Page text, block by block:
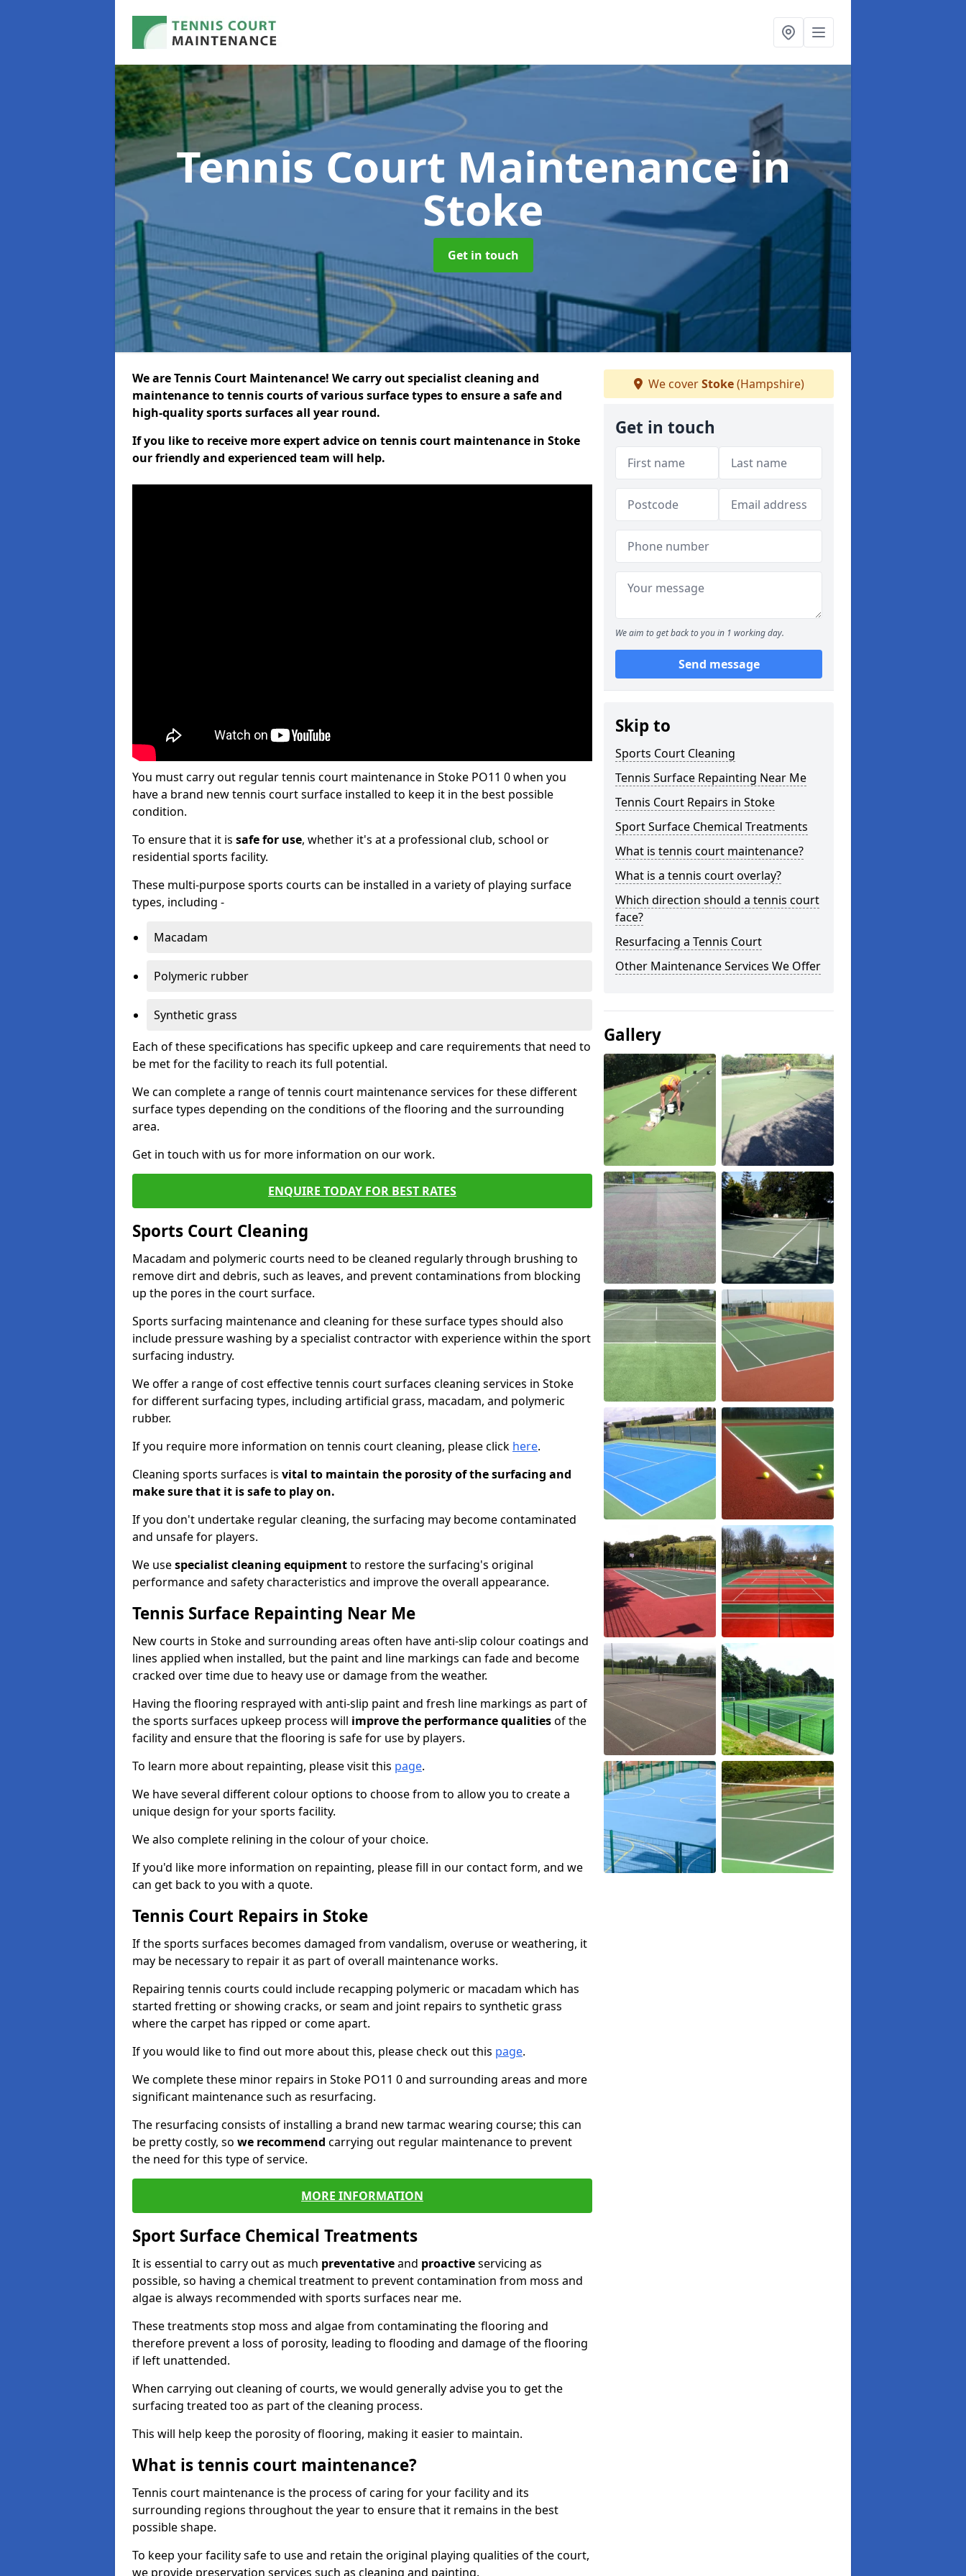
Tennis Court Maintenancein
Stoke
Get in touch
We are Tennis Court Maintenance! We carry out specialist cleaning and
maintenance to tennis courts of various surface types to ensure a safe and
high-quality sports surfaces all year round.
If you like to receive more expert advice on tennis court maintenance in Stoke
our friendly and experienced team will help.
You must carry out regular tennis court maintenance in Stoke PO11 0 when you
have a brand new tennis court surface installed to keep it in the best possible
condition.
To ensure that it is safe for use, whether it's at a professional club, school or
residential sports facility.
These multi-purpose sports courts can be installed in a variety of playing surface
types, including -
Macadam
Polymeric rubber
Synthetic grass
Each of these specifications has specific upkeep and care requirements that need to
be met for the facility to reach its full potential.
We can complete a range of tennis court maintenance services for these different
surface types depending on the conditions of the flooring and the surrounding
area.
Get in touch with us for more information on our work.
ENQUIRE TODAY FOR BEST RATES
Sports Court Cleaning
Macadam and polymeric courts need to be cleaned regularly through brushing to
remove dirt and debris, such as leaves, and prevent contaminations from blocking
up the pores in the court surface.
Sports surfacing maintenance and cleaning for these surface types should also
include pressure washing by a specialist contractor with experience within the sport
surfacing industry.
We offer a range of cost effective tennis court surfaces cleaning services in Stoke
for different surfacing types, including artificial grass, macadam, and polymeric
rubber.
If you require more information on tennis court cleaning, please click here.
Cleaning sports surfaces is vital to maintain the porosity of the surfacing and
make sure that it is safe to play on.
If you don't undertake regular cleaning, the surfacing may become contaminated
and unsafe for players.
We usespecialist cleaning equipmentto restore the surfacing's original
performance and safety characteristics and improve the overall appearance.
Tennis Surface Repainting Near Me
New courts in Stoke and surrounding areas often have anti-slip colour coatings and
lines applied when installed, but the paint and line markings can fade and become
cracked over time due to heavy use or damage from the weather.
Having the flooring resprayed with anti-slip paint and fresh line markings as part of
the sports surfaces upkeep process will improve the performance qualitiesof the
facility and ensure that the flooring is safe for use by players.
To learn more about repainting, please visit this page.
We have several different colour options to choose from to allow you to create a
unique design for your sports facility.
We also complete relining in the colour of your choice.
If you'd like more information on repainting, please fill in our contact form, and we
can get back to you with a quote.
Tennis Court Repairs in Stoke
If the sports surfaces becomes damaged from vandalism, overuse or weathering, it
may be necessary to repair it as part of overall maintenance works.
Repairing tennis courts could include recapping polymeric or macadam which has
started fretting or showing cracks, or seam and joint repairs to synthetic grass
where the carpet has ripped or come apart.
If you would like to find out more about this, please check out this page.
We complete these minor repairs in Stoke PO11 0 and surrounding areas and more
significant maintenance such as resurfacing.
The resurfacing consists of installing a brand new tarmac wearing course; this can
be pretty costly, so we recommend carrying out regular maintenance to prevent
the need for this type of service.
MORE INFORMATION
Sport Surface Chemical Treatments
It is essential to carry out as much preventativeand proactiveservicing as
possible, so having a chemical treatment to prevent contamination from moss and
algae is always recommended with sports surfaces near me.
These treatments stop moss and algae from contaminating the flooring and
therefore prevent a loss of porosity, leading to flooding and damage of the flooring
if left unattended.
When carrying out cleaning of courts, we would generally advise you to get the
surfacing treated too as part of the cleaning process.
This will help keep the porosity of flooring, making it easier to maintain.
What is tennis court maintenance?
Tennis court maintenance is the process of caring for your facility and its
surrounding regions throughout the year to ensure that it remains in the best
possible shape.
To keep your facility safe to use and retain the original playing qualities of the court,
we provide preservation services such as cleaning and painting.
We coverStoke(Hampshire)
Get in touch
We aim to get back to you in 1 working day.
Send message
Skip to
Sports Court Cleaning
Tennis Surface Repainting Near Me
Tennis Court Repairs in Stoke
Sport Surface Chemical Treatments
What is tennis court maintenance?
What is a tennis court overlay?
Which direction should a tennis court
face?
Resurfacing a Tennis Court
Other Maintenance Services We Offer
Gallery